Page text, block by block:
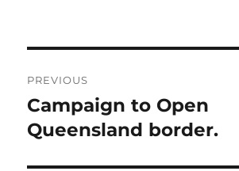
navigation
PREVIOUS
Previous
post:
Campaign to Open
Queensland border.